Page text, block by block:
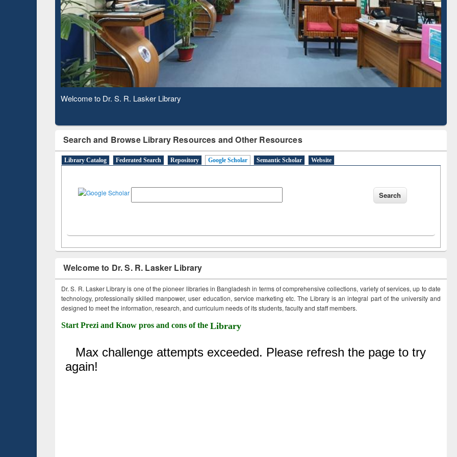
Observing National Library Day 2020
Search and Browse Library Resources and Other Resources
Library Catalog Federated Search Repository Google Scholar Semantic Scholar Website
Welcome to Dr. S. R. Lasker Library
Dr. S. R. Lasker Library is one of the pioneer libraries in Bangladesh in terms of comprehensive collections, variety of services, up to date
technology, professionally skilled manpower, user education, service marketing etc. The Library is an integral part of the university and
designed to meet the information, research, and curriculum needs of its students, faculty and staff members.
Start Prezi and Know pros and cons of the Library
Based Literature Mapping
Subscription through
BdREN